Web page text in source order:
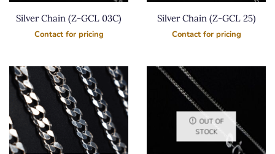
Silver Chain (Z-GCL 03C)
Contact for pricing
Silver Chain (Z-GCL 25)
Contact for pricing
OUT OF
STOCK